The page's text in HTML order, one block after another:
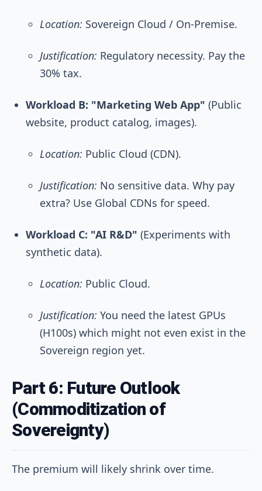
Location: Sovereign Cloud / On-Premise.
Justification: Regulatory necessity. Pay the
30% tax.
Workload B: "Marketing Web App" (Public
website, product catalog, images).
Location: Public Cloud (CDN).
Justification: No sensitive data. Why pay
extra? Use Global CDNs for speed.
Workload C: "AI R&D" (Experiments with
synthetic data).
Location: Public Cloud.
Justification: You need the latest GPUs
(H100s) which might not even exist in the
Sovereign region yet.
Part 6: Future Outlook
(Commoditization of
Sovereignty)
The premium will likely shrink over time.